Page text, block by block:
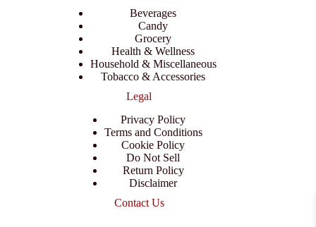
Beverages
Candy
Grocery
Health & Wellness
Household & Miscellaneous
Tobacco & Accessories
Legal
Privacy Policy
Terms and Conditions
Cookie Policy
Do Not Sell
Return Policy
Disclaimer
Contact Us